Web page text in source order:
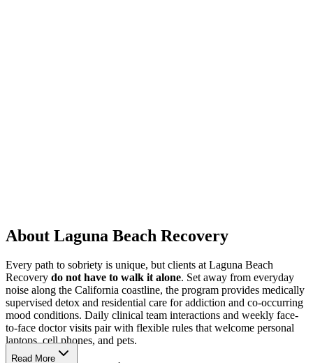
About Laguna Beach Recovery
Every path to sobriety is unique, but clients at Laguna Beach
Recovery do not have to walk it alone. Set away from everyday
noise along the California coastline, the program provides medically
supervised detox and residential care for addiction and co-occurring
mood conditions. Daily clinical team interactions and weekly face-
to-face doctor visits pair with flexible rules that welcome personal
laptops, cell phones, and pets.
Read More